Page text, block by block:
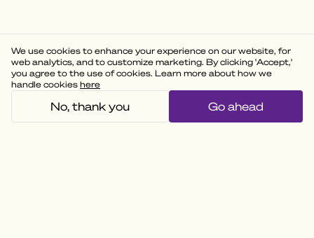
We use cookies to enhance your experience on our website, for
web analytics, and to customize marketing. By clicking 'Accept,'
you agree to the use of cookies. Learn more about how we
handle cookies here
No, thank you Go ahead